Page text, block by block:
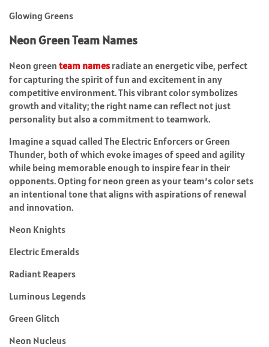
Glowing Greens
Neon Green Team Names
Neon green team names radiate an energetic vibe, perfect
for capturing the spirit of fun and excitement in any
competitive environment. This vibrant color symbolizes
growth and vitality; the right name can reflect not just
personality but also a commitment to teamwork.
Imagine a squad called The Electric Enforcers or Green
Thunder, both of which evoke images of speed and agility
while being memorable enough to inspire fear in their
opponents. Opting for neon green as your team’s color sets
an intentional tone that aligns with aspirations of renewal
and innovation.
Neon Knights
Electric Emeralds
Radiant Reapers
Luminous Legends
Green Glitch
Neon Nucleus